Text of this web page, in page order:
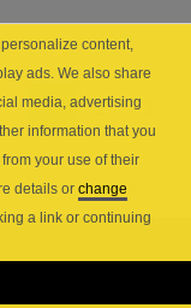
1 2
content,
ads. We also share
media, advertising
information that you
your use of their
details orchange
a link or continuing